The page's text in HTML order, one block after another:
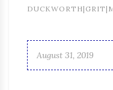
August 31, 2019